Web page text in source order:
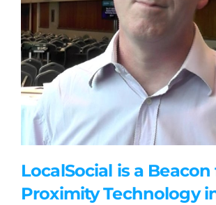
LocalSocial is a Beacon
Proximity Technology